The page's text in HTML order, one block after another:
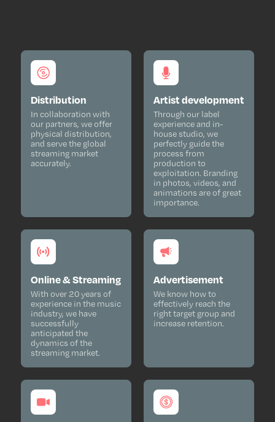
Distribution
In collaboration with
our partners, we offer
physical distribution,
and serve the global
streaming market
accurately.
Artist development
Through our label
experience and in-
house studio, we
perfectly guide the
process from
production to
exploitation. Branding
in photos, videos, and
animations are of great
importance.
Online & Streaming
With over 20 years of
experience in the music
industry, we have
successfully
anticipated the
dynamics of the
streaming market.
Advertisement
We know how to
effectively reach the
right target group and
increase retention.